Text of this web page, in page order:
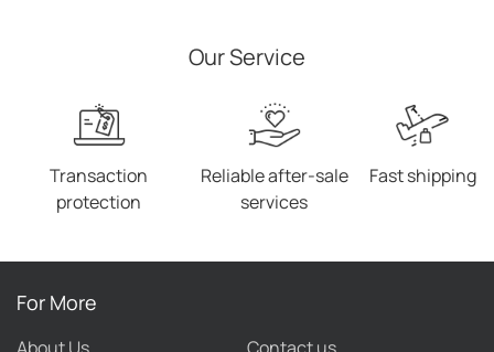
Our Service
Transaction
protection
Reliable after-sale
services
Fast shipping
For More